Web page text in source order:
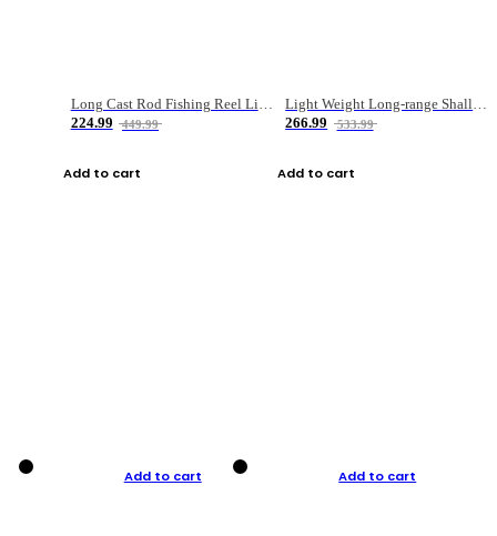
Long Cast Rod Fishing Reel Line Bag Bait Combination Set
224.99
449.99
Add to cart
Light Weight Long-range Shallow Line Cup Water Droplet Wheel
266.99
533.99
Add to cart
Add to cart Add to cart